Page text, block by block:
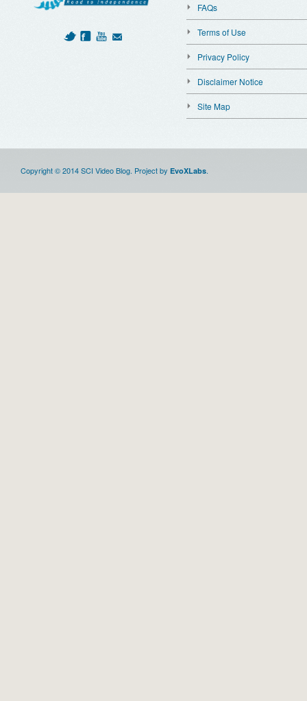
FAQs
Terms of Use
Privacy Policy
Disclaimer Notice
Site Map
Copyright © 2014 SCI Video Blog. Project by EvoXLabs.